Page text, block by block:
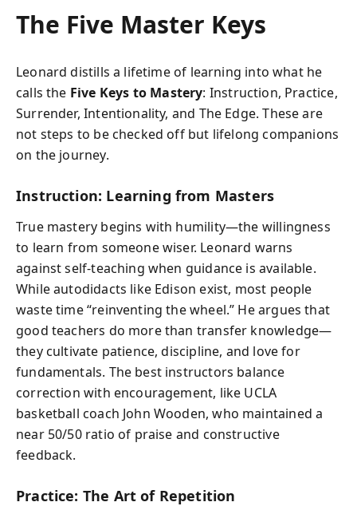
The Five Master Keys
Leonard distills a lifetime of learning into what he
calls the Five Keys to Mastery: Instruction, Practice,
Surrender, Intentionality, and The Edge. These are
not steps to be checked off but lifelong companions
on the journey.
Instruction: Learning from Masters
True mastery begins with humility—the willingness
to learn from someone wiser. Leonard warns
against self-teaching when guidance is available.
While autodidacts like Edison exist, most people
waste time “reinventing the wheel.” He argues that
good teachers do more than transfer knowledge—
they cultivate patience, discipline, and love for
fundamentals. The best instructors balance
correction with encouragement, like UCLA
basketball coach John Wooden, who maintained a
near 50/50 ratio of praise and constructive
feedback.
Practice: The Art of Repetition